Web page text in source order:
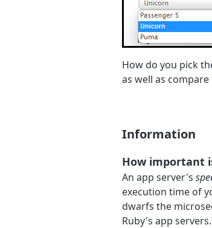
How do you pick
as well as
Information
How important
An app server's
execution time of
dwarfs the
Ruby's app servers.